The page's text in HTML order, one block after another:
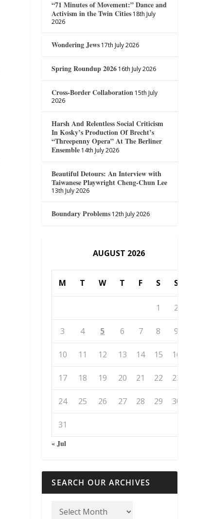
“71 Minutes of Movement:” Dance and
Activism in the Twin Cities 18th July
2026
Wondering Jews 17th July 2026
Spring Roundup 2026 16th July 2026
Cross-Border Collaboration 15th July
2026
Harsh And Relentless Social Criticism
In Kosky’s Production Of Brecht’s
“Threepenny Opera” At The Berliner
Ensemble 14th July 2026
Beautiful Detours: An Interview with
Taiwanese Playwright Cheng-Chun Lee
13th July 2026
Boundary Problems 12th July 2026
AUGUST 2026
M T W T F S S
1 2
3 4 5 6 7 8 9
10 11 12 13 14 15 16
17 18 19 20 21 22 23
24 25 26 27 28 29 30
31
« Jul
SEARCH OUR ARCHIVES